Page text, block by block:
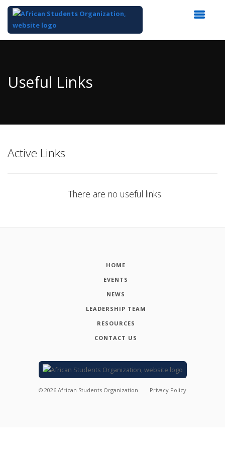
Content
Useful Links
Active Links
There are no useful links.
HOME
EVENTS
NEWS
LEADERSHIP TEAM
RESOURCES
CONTACT US
© 2026 African Students Organization Privacy Policy